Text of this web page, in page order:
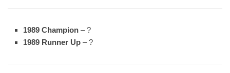
1989 Champion – ?
1989 Runner Up – ?